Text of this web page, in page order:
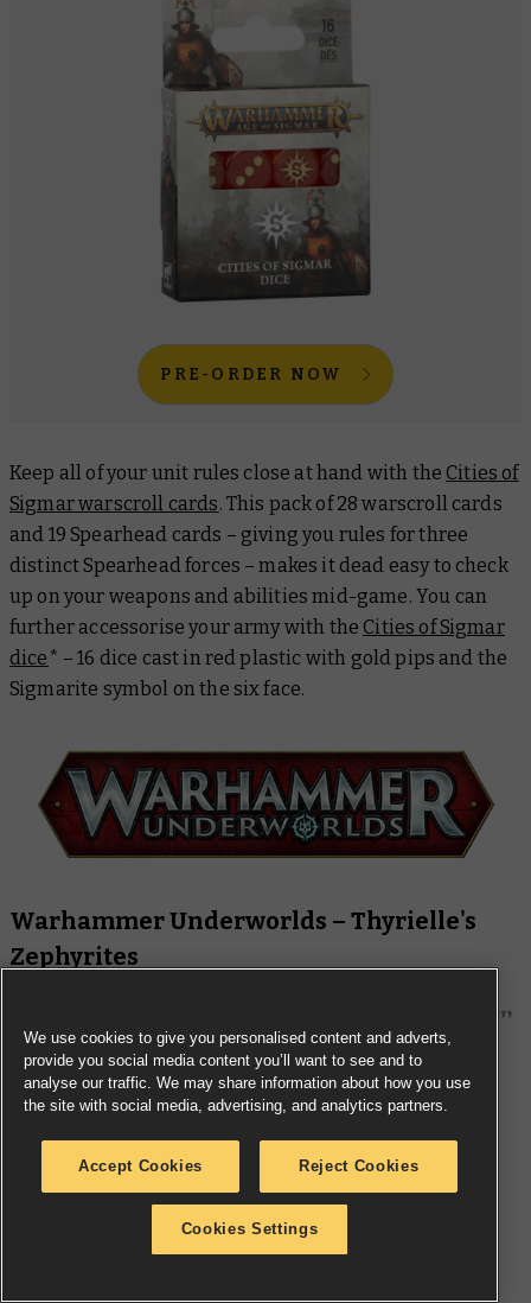
PRE-ORDER NOW
Keep all of your unit rules close at hand with the Cities of
Sigmar warscroll cards. This pack of 28 warscroll cards
and 19 Spearhead cards – giving you rules for three
distinct Spearhead forces – makes it dead easy to check
up on your weapons and abilities mid-game. You can
further accessorise your army with the Cities of Sigmar
dice * – 16 dice cast in red plastic with gold pips and the
Sigmarite symbol on the six face.
Warhammer Underworlds – Thyrielle's
Zephyrites
We use cookies to give you personalised content and adverts,
provide you social media content you’ll want to see and to
analyse our traffic. We may share information about how you use
the site with social media, advertising, and analytics partners.
Accept Cookies Reject Cookies
Cookies Settings